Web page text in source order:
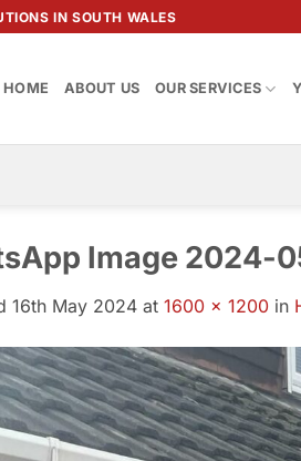
IN SOUTH WALES
HOME ABOUT US OUR SERVICES
Image 2024-
16th May 2024 at 1600 × 1200 in